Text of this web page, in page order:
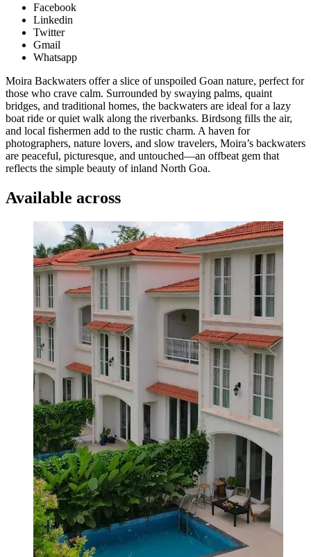
Facebook
Linkedin
Twitter
Gmail
Whatsapp
Moira Backwaters offer a slice of unspoiled Goan nature, perfect for
those who crave calm. Surrounded by swaying palms, quaint
bridges, and traditional homes, the backwaters are ideal for a lazy
boat ride or quiet walk along the riverbanks. Birdsong fills the air,
and local fishermen add to the rustic charm. A haven for
photographers, nature lovers, and slow travelers, Moira’s backwaters
are peaceful, picturesque, and untouched—an offbeat gem that
reflects the simple beauty of inland North Goa.
Available across